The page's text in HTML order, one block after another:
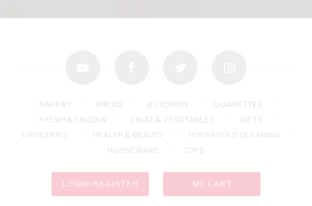
BAKERY BREAD BUTCHERY
CIGARETTES
FRESH & FROZEN
FRUIT & VEGETABLES
GIFTS
GROCERIES
HEALTH & BEAUTY
HOUSEHOLD CLEANING
HOUSEWARE
TOPS
LOGIN/REGISTER MY CART